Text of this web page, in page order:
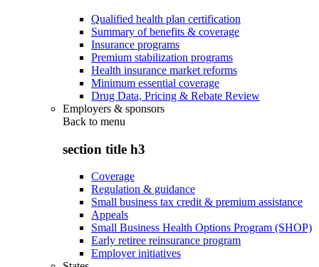
Qualified health plan certification
Summary of benefits & coverage
Insurance programs
Premium stabilization programs
Health insurance market reforms
Minimum essential coverage
Drug Data, Pricing & Rebate Review
Employers & sponsors
Back to menu
section title h3
Coverage
Regulation & guidance
Small business tax credit & premium assistance
Appeals
Small Business Health Options Program (SHOP)
Early retiree reinsurance program
Employer initiatives